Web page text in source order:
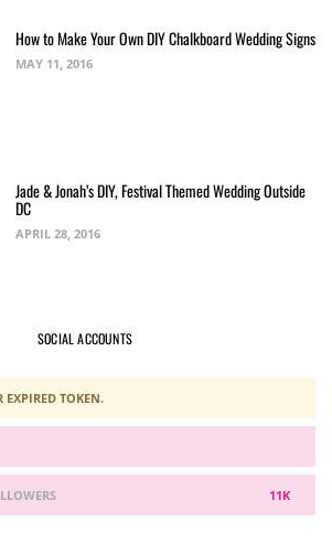
How to Make Your Own DIY Chalkboard Wedding Signs
MAY 11, 2016
Jade & Jonah’s DIY, Festival Themed Wedding Outside
DC
APRIL 28, 2016
SOCIAL ACCOUNTS
TOKEN.
11K